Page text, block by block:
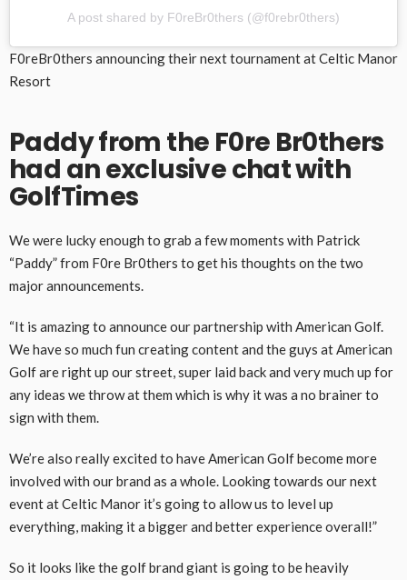
A post shared by F0reBr0thers (@f0rebr0thers)
F0reBr0thers announcing their next tournament at Celtic Manor
Resort
Paddy from the F0re Br0thers
had an exclusive chat with
GolfTimes
We were lucky enough to grab a few moments with Patrick
“Paddy” from F0re Br0thers to get his thoughts on the two
major announcements.
“It is amazing to announce our partnership with American Golf.
We have so much fun creating content and the guys at American
Golf are right up our street, super laid back and very much up for
any ideas we throw at them which is why it was a no brainer to
sign with them.
We’re also really excited to have American Golf become more
involved with our brand as a whole. Looking towards our next
event at Celtic Manor it’s going to allow us to level up
everything, making it a bigger and better experience overall!”
So it looks like the golf brand giant is going to be heavily